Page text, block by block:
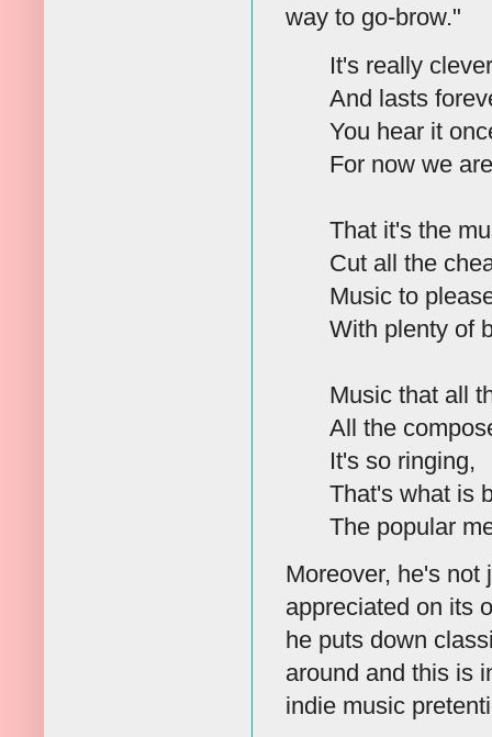
way to go-brow."
It's really clever
And lasts
You hear it
For now we
That it's the
Cut all the
Music to
With plenty of
Music that all
All the
It's so ringing,
That's what is
The popular
Moreover, he's not
appreciated on its
he puts down
around and this is
indie music